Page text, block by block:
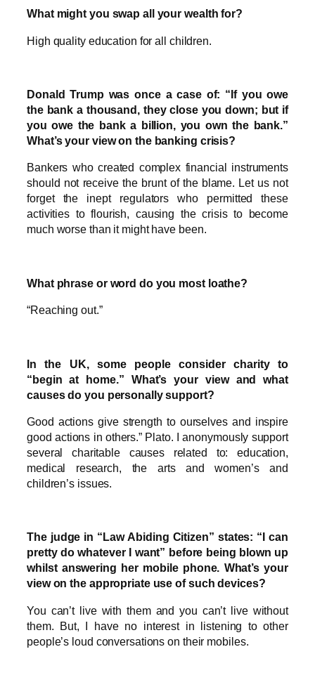
What might you swap all your wealth for?
High quality education for all children.
Donald Trump was once a case of: “If you owe
the bank a thousand, they close you down; but if
you owe the bank a billion, you own the bank.”
What’s your view on the banking crisis?
Bankers who created complex financial instruments
should not receive the brunt of the blame. Let us not
forget the inept regulators who permitted these
activities to flourish, causing the crisis to become
much worse than it might have been.
What phrase or word do you most loathe?
“Reaching out.”
In the UK, some people consider charity to
“begin at home.” What’s your view and what
causes do you personally support?
Good actions give strength to ourselves and inspire
good actions in others.” Plato. I anonymously support
several charitable causes related to: education,
medical research, the arts and women’s and
children’s issues.
The judge in “Law Abiding Citizen” states: “I can
pretty do whatever I want” before being blown up
whilst answering her mobile phone. What’s your
view on the appropriate use of such devices?
You can’t live with them and you can’t live without
them. But, I have no interest in listening to other
people’s loud conversations on their mobiles.